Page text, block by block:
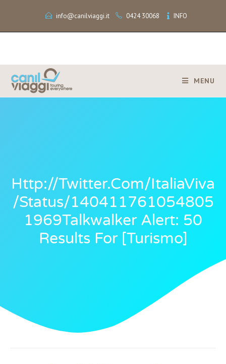
info@canilviaggi.it 0424 30068 INFO
MENU
Http://twitter.com/ItaliaViva
/status/140411761054805
1969Talkwalker Alert: 50
Results For [turismo]